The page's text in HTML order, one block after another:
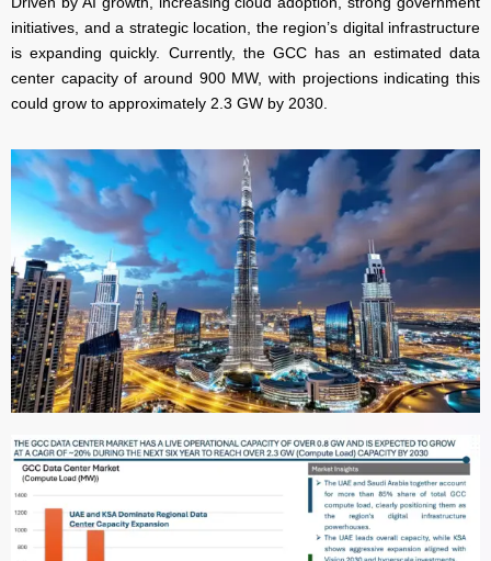
initiatives, and a strategic location, the region’s digital infrastructure
is expanding quickly. Currently, the GCC has an estimated data
center capacity of around 900 MW, with projections indicating this
could grow to approximately 2.3 GW by 2030.